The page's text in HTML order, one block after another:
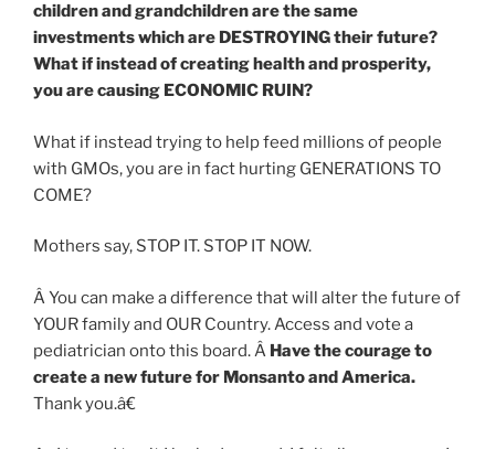
children and grandchildren are the same
investments which are DESTROYING their future?
What if instead of creating health and prosperity,
you are causing ECONOMIC RUIN?
What if instead trying to help feed millions of people
with GMOs, you are in fact hurting GENERATIONS TO
COME?
Mothers say, STOP IT. STOP IT NOW.
Â You can make a difference that will alter the future of
YOUR family and OUR Country. Access and vote a
pediatrician onto this board. Â Have the courage to
create a new future for Monsanto and America.
Thank you.â€